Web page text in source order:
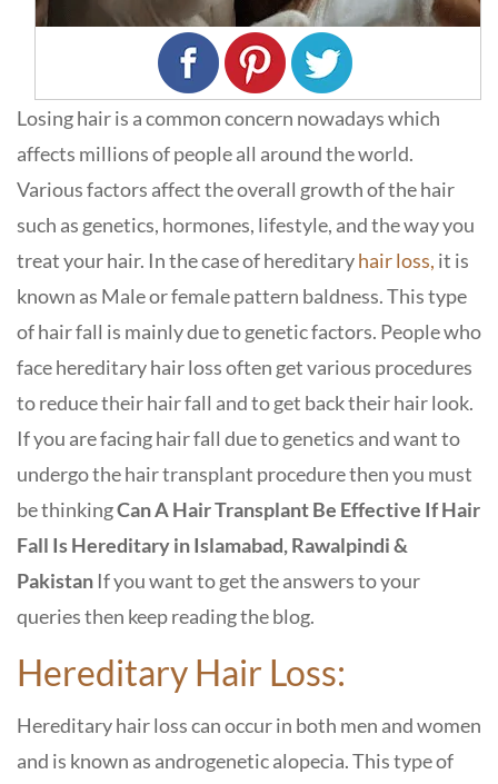
Losing hair is a common concern nowadays which
affects millions of people all around the world.
Various factors affect the overall growth of the hair
such as genetics, hormones, lifestyle, and the way you
treat your hair. In the case of hereditaryhair loss, it is
known as Male or female pattern baldness. This type
of hair fall is mainly due to genetic factors. People who
face hereditary hair loss often get various procedures
to reduce their hair fall and to get back their hair look.
If you are facing hair fall due to genetics and want to
undergo the hair transplant procedure then you must
be thinkingCan A Hair Transplant Be Effective If Hair
Fall Is Hereditary in Islamabad, Rawalpindi &
Pakistan If you want to get the answers to your
queries then keep reading the blog.
Hereditary Hair Loss:
Hereditary hair loss can occur in both men and women
and is known as androgenetic alopecia. This type of